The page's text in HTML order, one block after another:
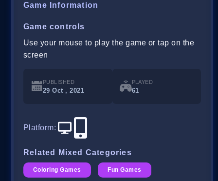
Game Information
Game controls
Use your mouse to play the game or tap on the
screen
PUBLISHED
29 Oct , 2021
PLAYED
61
Platform:
Related Mixed Categories
Coloring Games Fun Games